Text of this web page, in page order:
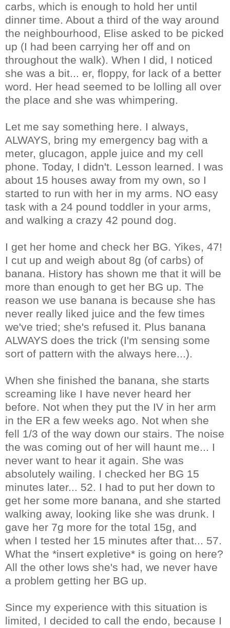
carbs, which is enough to hold her until
dinner time. About a third of the way around
the neighbourhood, Elise asked to be picked
up (I had been carrying her off and on
throughout the walk). When I did, I noticed
she was a bit... er, floppy, for lack of a better
word. Her head seemed to be lolling all over
the place and she was whimpering.
Let me say something here. I always,
ALWAYS, bring my emergency bag with a
meter, glucagon, apple juice and my cell
phone. Today, I didn't. Lesson learned. I was
about 15 houses away from my own, so I
started to run with her in my arms. NO easy
task with a 24 pound toddler in your arms,
and walking a crazy 42 pound dog.
I get her home and check her BG. Yikes, 47!
I cut up and weigh about 8g (of carbs) of
banana. History has shown me that it will be
more than enough to get her BG up. The
reason we use banana is because she has
never really liked juice and the few times
we've tried; she's refused it. Plus banana
ALWAYS does the trick (I'm sensing some
sort of pattern with the always here...).
When she finished the banana, she starts
screaming like I have never heard her
before. Not when they put the IV in her arm
in the ER a few weeks ago. Not when she
fell 1/3 of the way down our stairs. The noise
the was coming out of her will haunt me... I
never want to hear it again. She was
absolutely wailing. I checked her BG 15
minutes later... 52. I had to put her down to
get her some more banana, and she started
walking away, looking like she was drunk. I
gave her 7g more for the total 15g, and
when I tested her 15 minutes after that... 57.
What the *insert expletive* is going on here?
All the other lows she's had, we never have
a problem getting her BG up.
Since my experience with this situation is
limited, I decided to call the endo, because I